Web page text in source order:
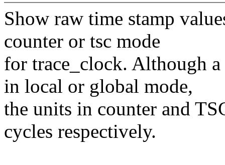
Show raw time stamp
counter or tsc mode
for trace_clock. Although
in local or global mode,
the units in counter and
cycles respectively.